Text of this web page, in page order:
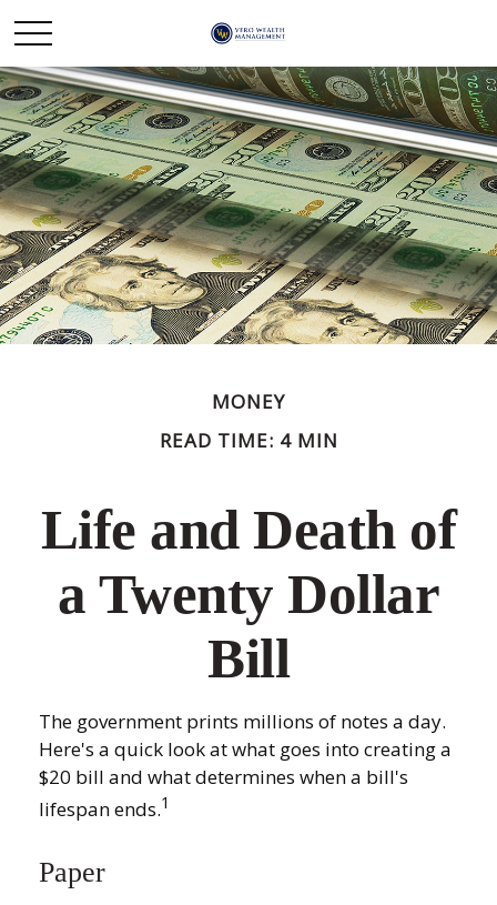
MONEY
READ TIME: 4 MIN
Life and Death of
a Twenty Dollar
Bill
The government prints millions of notes a day.
Here's a quick look at what goes into creating a
$20 bill and what determines when a bill's
lifespan ends.1
Paper